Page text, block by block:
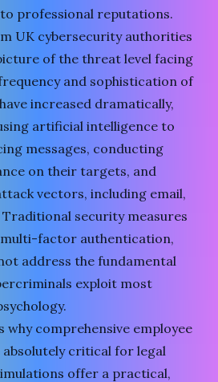
professional reputations.
UK cybersecurity authorities
of the threat level facing
and sophistication of
increased dramatically,
artificial intelligence to
messages, conducting
on their targets, and
vectors, including email,
Traditional security measures
factor authentication,
address the fundamental
exploit most
why comprehensive employee
critical for legal
offer a practical,